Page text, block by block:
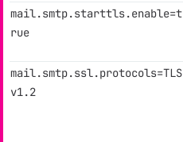
mail.smtp.starttls.enable=t
rue
mail.smtp.ssl.protocols=TLS
v1.2